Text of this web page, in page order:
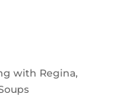
with Regina,